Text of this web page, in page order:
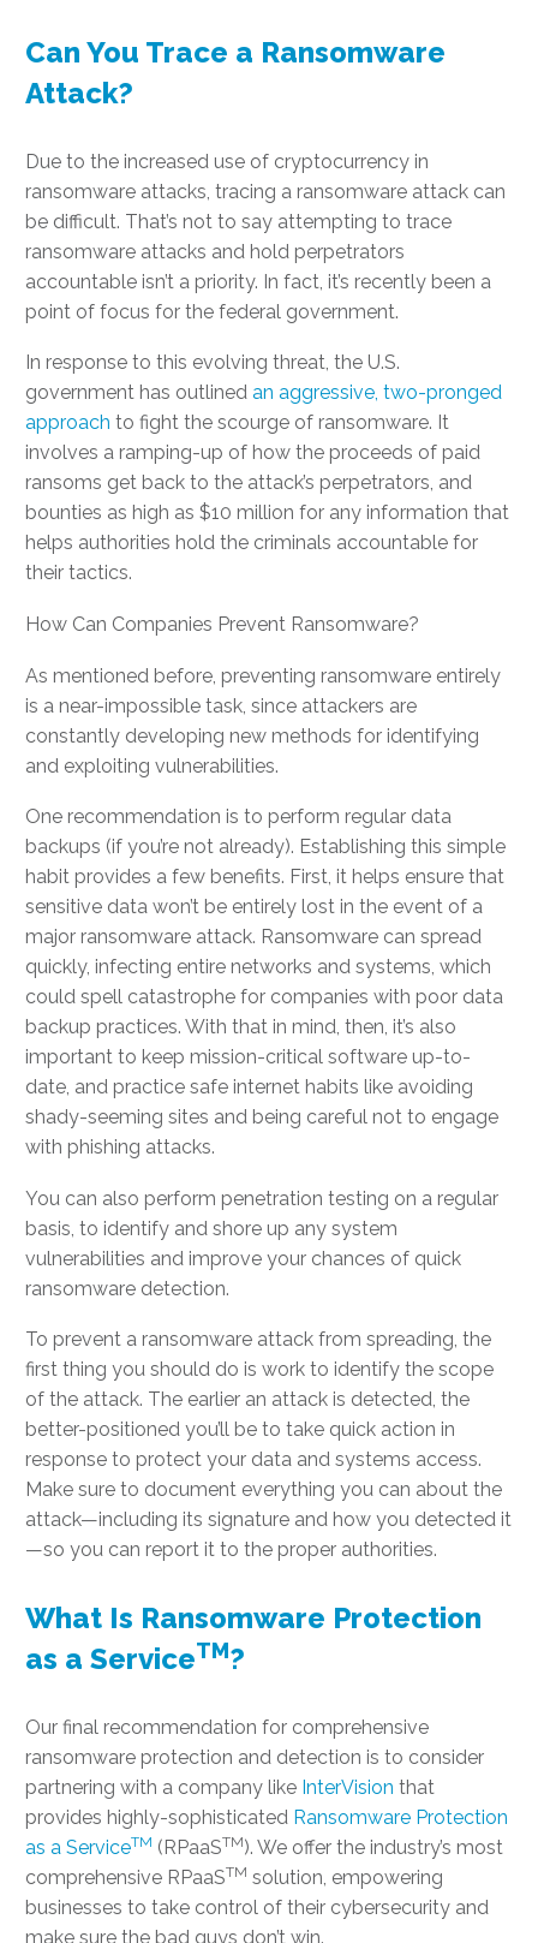
Can You Trace a Ransomware
Attack?
Due to the increased use of cryptocurrency in
ransomware attacks, tracing a ransomware attack can
be difficult. That’s not to say attempting to trace
ransomware attacks and hold perpetrators
accountable isn’t a priority. In fact, it’s recently been a
point of focus for the federal government.
In response to this evolving threat, the U.S.
government has outlined an aggressive, two-pronged
approach to fight the scourge of ransomware. It
involves a ramping-up of how the proceeds of paid
ransoms get back to the attack’s perpetrators, and
bounties as high as $10 million for any information that
helps authorities hold the criminals accountable for
their tactics.
How Can Companies Prevent Ransomware?
As mentioned before, preventing ransomware entirely
is a near-impossible task, since attackers are
constantly developing new methods for identifying
and exploiting vulnerabilities.
One recommendation is to perform regular data
backups (if you’re not already). Establishing this simple
habit provides a few benefits. First, it helps ensure that
sensitive data won’t be entirely lost in the event of a
major ransomware attack. Ransomware can spread
quickly, infecting entire networks and systems, which
could spell catastrophe for companies with poor data
backup practices. With that in mind, then, it’s also
important to keep mission-critical software up-to-
date, and practice safe internet habits like avoiding
shady-seeming sites and being careful not to engage
with phishing attacks.
You can also perform penetration testing on a regular
basis, to identify and shore up any system
vulnerabilities and improve your chances of quick
ransomware detection.
To prevent a ransomware attack from spreading, the
first thing you should do is work to identify the scope
of the attack. The earlier an attack is detected, the
better-positioned you’ll be to take quick action in
response to protect your data and systems access.
Make sure to document everything you can about the
attack—including its signature and how you detected it
—so you can report it to the proper authorities.
What Is Ransomware Protection
as a ServiceTM?
Our final recommendation for comprehensive
ransomware protection and detection is to consider
partnering with a company like InterVision that
provides highly-sophisticated Ransomware Protection
as a ServiceTM (RPaaSTM). We offer the industry’s most
comprehensive RPaaSTM solution, empowering
businesses to take control of their cybersecurity and
make sure the bad guys don’t win.